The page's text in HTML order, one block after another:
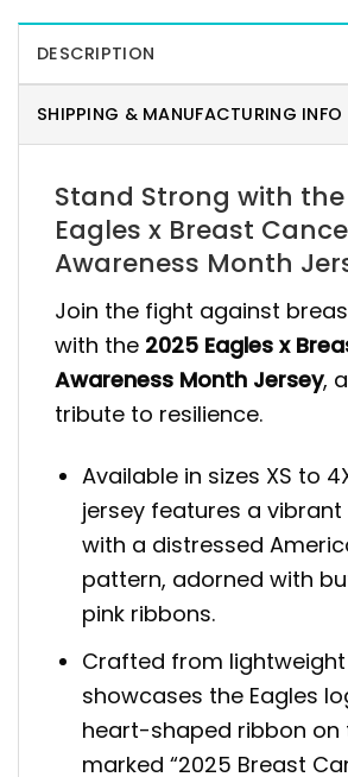
DESCRIPTION
SHIPPING & MANUFACTURING INFO
Stand Strong with
Eagles x Breast
Awareness Month
Join the fight against
with the 2025 Eagles x
Awareness Month Jersey,
tribute to resilience.
Available in sizes XS to
jersey features a vibrant
with a distressed
pattern, adorned with
pink ribbons.
Crafted from
showcases the Eagles
heart-shaped ribbon on
marked “2025 Breast